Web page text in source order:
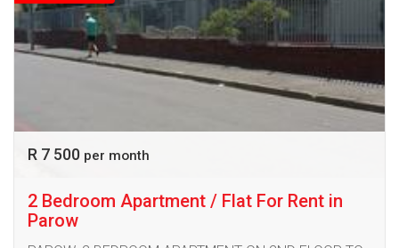
R 7 500 per month
2 Bedroom Apartment / Flat For Rent in
Parow